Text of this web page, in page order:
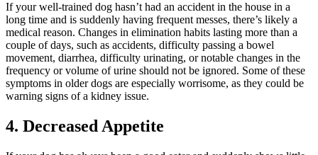
If your well-trained dog hasn’t had an accident in the house in a
long time and is suddenly having frequent messes, there’s likely a
medical reason. Changes in elimination habits lasting more than a
couple of days, such as accidents, difficulty passing a bowel
movement, diarrhea, difficulty urinating, or notable changes in the
frequency or volume of urine should not be ignored. Some of these
symptoms in older dogs are especially worrisome, as they could be
warning signs of a kidney issue.
4. Decreased Appetite